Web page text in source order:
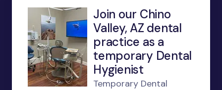
Join our Chino
Valley, AZ dental
practice as a
temporary Dental
Hygienist
Temporary Dental